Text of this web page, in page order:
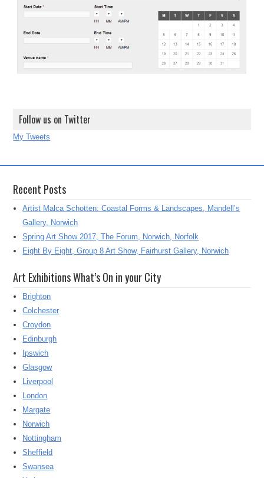
Follow us on Twitter
My Tweets
Recent Posts
Artist Malca Schotten: Coastal Forms & Landscapes, Mandell’s
Gallery, Norwich
Spring Art Show 2017, The Forum, Norwich, Norfolk
Eight By Eight, Group 8 Art Show, Fairhurst Gallery, Norwich
Art Exhibitions What’s On in your City
Brighton
Colchester
Croydon
Edinburgh
Ipswich
Glasgow
Liverpool
London
Margate
Norwich
Nottingham
Sheffield
Swansea